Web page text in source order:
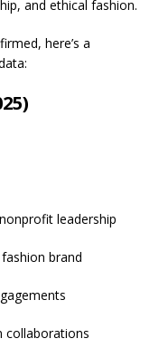
and ethical fashion.
here’s a
leadership
brand
collaborations